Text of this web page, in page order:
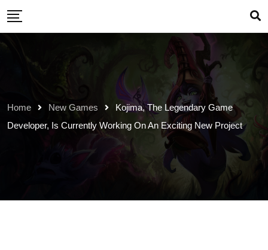
Skip
content
Home New Games
Kojima, The Legendary Game
Developer, Is Currently Working On An Exciting New Project